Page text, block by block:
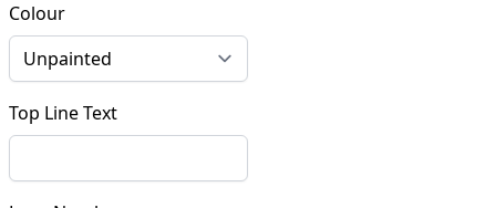
Colour
Top Line Text